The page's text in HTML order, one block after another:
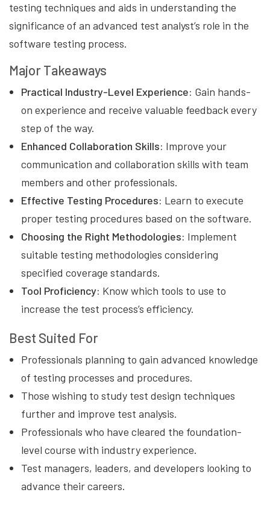
testing techniques and aids in understanding the
significance of an advanced test analyst’s role in the
software testing process.
Major Takeaways
Practical Industry-Level Experience: Gain hands-
on experience and receive valuable feedback every
step of the way.
Enhanced Collaboration Skills: Improve your
communication and collaboration skills with team
members and other professionals.
Effective Testing Procedures: Learn to execute
proper testing procedures based on the software.
Choosing the Right Methodologies: Implement
suitable testing methodologies considering
specified coverage standards.
Tool Proficiency: Know which tools to use to
increase the test process’s efficiency.
Best Suited For
Professionals planning to gain advanced knowledge
of testing processes and procedures.
Those wishing to study test design techniques
further and improve test analysis.
Professionals who have cleared the foundation-
level course with industry experience.
Test managers, leaders, and developers looking to
advance their careers.